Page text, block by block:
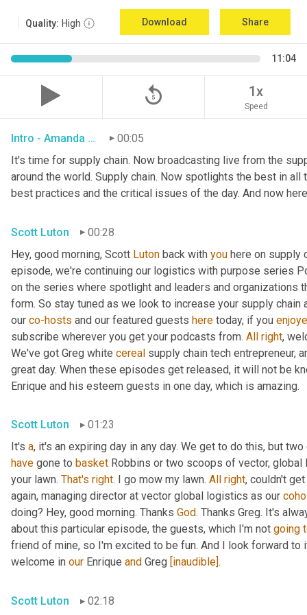
Quality: High Download Share
11:04
replay_5 1x
Speed
Intro - Amanda Luton 00:05
It's time for supply chain. Now broadcasting live from the
around the world. Supply chain. Now spotlights the best in
best practices and the critical issues of the day. And now
Scott Luton
00:28
Hey, good morning, Scott Luton back with you here on supply
episode, we're continuing our logistics with purpose series
on the series where spotlight and leaders and organizations
form. So stay tuned as we look to increase your supply chain
our co-hosts and our featured guests here today, if you
subscribe wherever you get your podcasts from. All right,
We've got Greg white cereal supply chain tech entrepreneur,
great day. When these episodes get released, it will not be
Enrique and his esteem guests in one day, which is amazing.
Scott Luton
01:23
It's a, it's an expiring day in any day. We get to do this, but
have gone to basket Robbins or two scoops of vector,
your lawn. That's right. I go mow my lawn. All right, couldn't
again, managing director at vector global logistics as our
doing? Hey, good morning. Thanks God. Thanks Greg. It's
about this particular episode, the guests, which I'm not going
friend of mine, so I'm excited to be fun. And I look forward to
welcome in our Enrique and Greg [inaudible] .
Scott Luton 02:18